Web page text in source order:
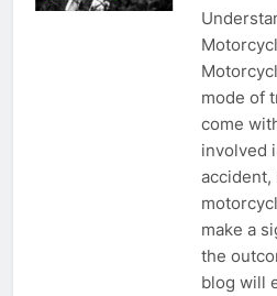
mode of
come
involved
accident,
make a
the
blog will